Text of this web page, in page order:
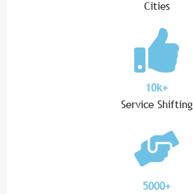
Cities
10k+
Service Shifting
5000+